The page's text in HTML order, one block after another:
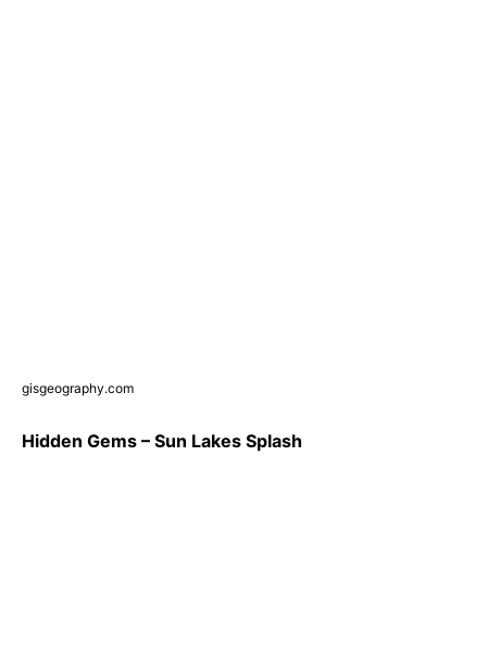
gisgeography.com
Hidden Gems – Sun Lakes Splash